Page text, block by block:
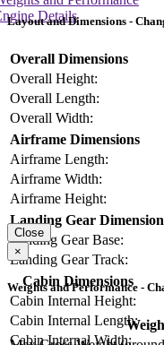
Details
Layout and Dimensions -
Overall Dimensions
Overall Height:
Overall Length:
Overall Width:
Airframe Dimensions
Airframe Length:
Airframe Width:
Airframe Height:
Landing Gear
Landing Gear Base:
Landing Gear Track:
Cabin Dimensions
Cabin Internal Height:
Cabin Internal Length:
Cabin Internal Width:
Close
×
Weights and Performance -